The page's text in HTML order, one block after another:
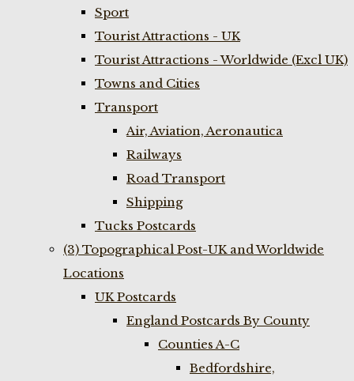
Sport
Tourist Attractions - UK
Tourist Attractions - Worldwide (Excl UK)
Towns and Cities
Transport
Air, Aviation, Aeronautica
Railways
Road Transport
Shipping
Tucks Postcards
(3) Topographical Post-UK and Worldwide
Locations
UK Postcards
England Postcards By County
Counties A-C
Bedfordshire,